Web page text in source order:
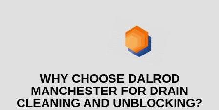
WHY CHOOSE DALROD
MANCHESTER FOR DRAIN
CLEANING AND UNBLOCKING?